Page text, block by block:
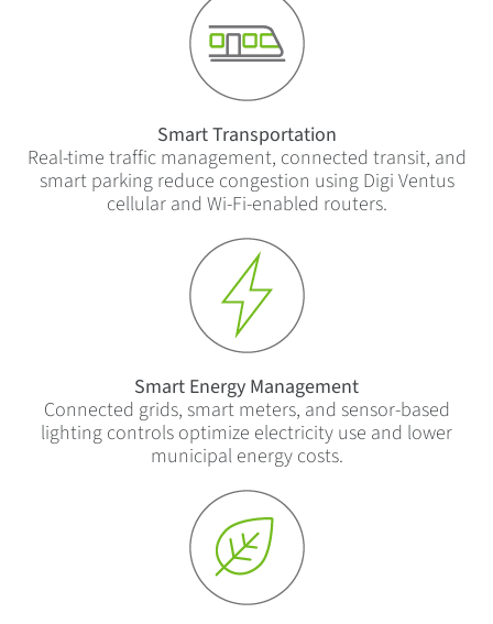
Smart Transportation
Real-time traffic management, connected transit, and
smart parking reduce congestion using Digi Ventus
cellular and Wi-Fi-enabled routers.
Smart Energy Management
Connected grids, smart meters, and sensor-based
lighting controls optimize electricity use and lower
municipal energy costs.